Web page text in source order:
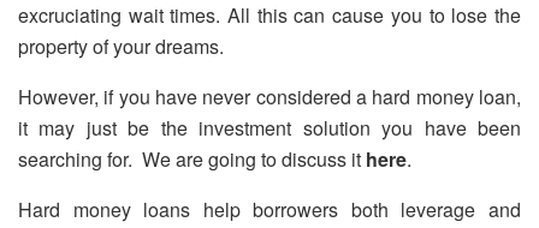
excruciating wait times. All this can cause you to lose the
property of your dreams.
However, if you have never considered a hard money loan,
it may just be the investment solution you have been
searching for. We are going to discuss it here.
Hard money loans help borrowers both leverage and